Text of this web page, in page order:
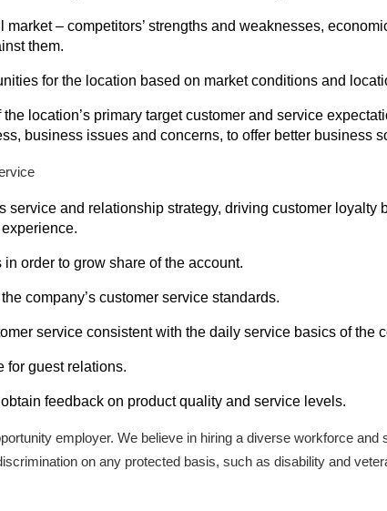
market – competitors’ strengths and weaknesses,
them.
for the location based on market conditions and
location’s primary target customer and service
business issues and concerns, to offer better business
service and relationship strategy, driving customer
order to grow share of the account.
company’s customer service standards.
service consistent with the daily service basics of the
for guest relations.
feedback on product quality and service levels.
employer. We believe in hiring a diverse workforce and
on any protected basis, such as disability and